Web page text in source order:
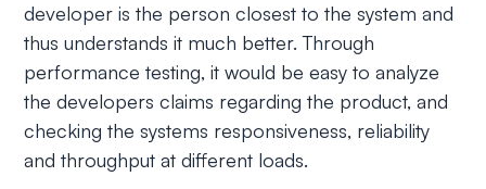
developer is the person closest to the system and
thus understands it much better. Through
performance testing, it would be easy to analyze
the developers claims regarding the product, and
checking the systems responsiveness, reliability
and throughput at different loads.